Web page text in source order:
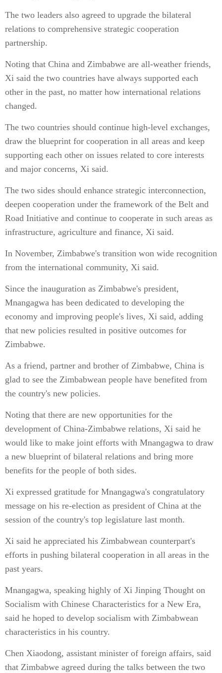
The two leaders also agreed to upgrade the bilateral
relations to comprehensive strategic cooperation
partnership.
Noting that China and Zimbabwe are all-weather friends,
Xi said the two countries have always supported each
other in the past, no matter how international relations
changed.
The two countries should continue high-level exchanges,
draw the blueprint for cooperation in all areas and keep
supporting each other on issues related to core interests
and major concerns, Xi said.
The two sides should enhance strategic interconnection,
deepen cooperation under the framework of the Belt and
Road Initiative and continue to cooperate in such areas as
infrastructure, agriculture and finance, Xi said.
In November, Zimbabwe's transition won wide recognition
from the international community, Xi said.
Since the inauguration as Zimbabwe's president,
Mnangagwa has been dedicated to developing the
economy and improving people's lives, Xi said, adding
that new policies resulted in positive outcomes for
Zimbabwe.
As a friend, partner and brother of Zimbabwe, China is
glad to see the Zimbabwean people have benefited from
the country's new policies.
Noting that there are new opportunities for the
development of China-Zimbabwe relations, Xi said he
would like to make joint efforts with Mnangagwa to draw
a new blueprint of bilateral relations and bring more
benefits for the people of both sides.
Xi expressed gratitude for Mnangagwa's congratulatory
message on his re-election as president of China at the
session of the country's top legislature last month.
Xi said he appreciated his Zimbabwean counterpart's
efforts in pushing bilateral cooperation in all areas in the
past years.
Mnangagwa, speaking highly of Xi Jinping Thought on
Socialism with Chinese Characteristics for a New Era,
said he hoped to develop socialism with Zimbabwean
characteristics in his country.
Chen Xiaodong, assistant minister of foreign affairs, said
that Zimbabwe agreed during the talks between the two